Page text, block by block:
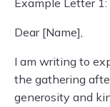
Example Letter 1:
Dear [Name],
I am writing to
the gathering
generosity and